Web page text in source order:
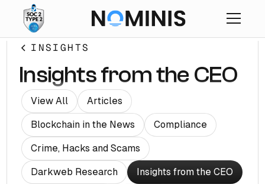
INSIGHTS
Insights from the CEO
View All Articles
Blockchain in the News Compliance
Crime, Hacks and Scams
Darkweb Research Insights from the CEO